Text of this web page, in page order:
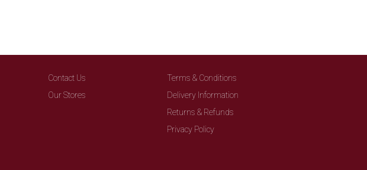
Contact Us
Our Stores
Terms & Conditions
Delivery Information
Returns & Refunds
Privacy Policy